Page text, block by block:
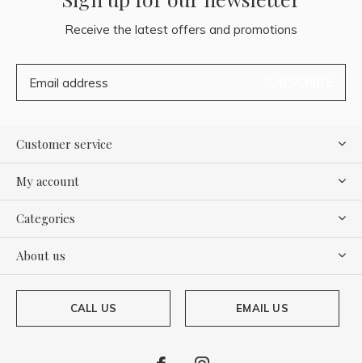
Receive the latest offers and promotions
Customer service
My account
Categories
About us
CALL US EMAIL US